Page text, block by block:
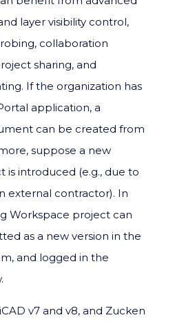
layer visibility control,
collaboration
sharing, and
If the organization has
application, a
can be created from
suppose a new
is introduced (e.g., due to
external contractor). In
Workspace project can
as a new version in the
and logged in the
v7 and v8, and Zucken